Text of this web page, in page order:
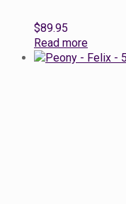
$89.95
Read more